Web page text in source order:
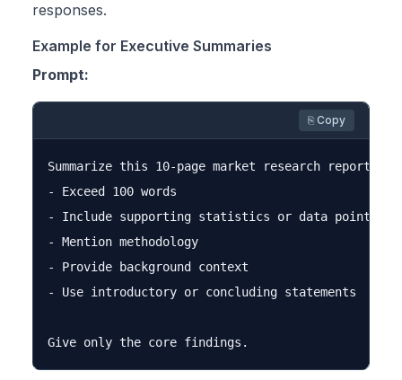
responses.
Example for Executive Summaries
Prompt:
⎘ Copy
Summarize this 10-page market research report.
- Exceed 100 words
- Include supporting statistics or data points
- Mention methodology
- Provide background context
- Use introductory or concluding statements